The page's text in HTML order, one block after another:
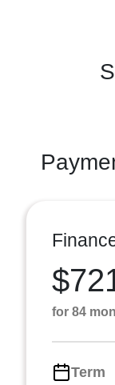
for 84
Term